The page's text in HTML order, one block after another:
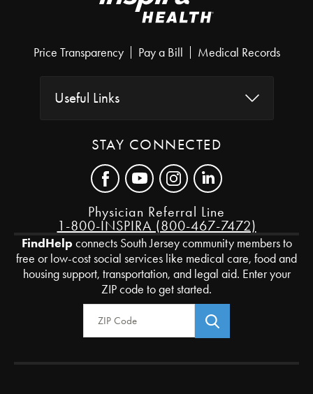
Price Transparency Pay a Bill Medical Records
Useful Links
STAY CONNECTED
Physician Referral Line
1-800-INSPIRA (800-467-7472)
FindHelpconnects South Jersey community members to
free or low-cost social services like medical care, food and
housing support, transportation, and legal aid. Enter your
ZIP code to get started.
Zip Code